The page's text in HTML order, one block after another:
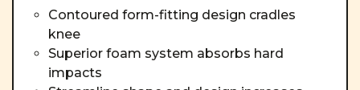
Contoured form-fitting design cradles
knee
Superior foam system absorbs hard
impacts